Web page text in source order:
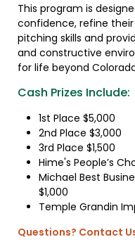
This program is
confidence, refine
pitching skills and
and constructive
for life beyond
Cash Prizes Include:
1st Place $5,000
2nd Place $3,000
3rd Place $1,500
Hime's People’s
Michael Best
$1,000
Temple Grandin
Questions? Contact